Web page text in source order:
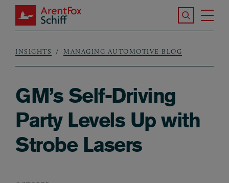
Skip to main content
ArentFox Schiff
Search the
Breadcrumb
INSIGHTS MANAGING AUTOMOTIVE BLOG
GM’s Self-Driving
Party Levels Up with
Strobe Lasers